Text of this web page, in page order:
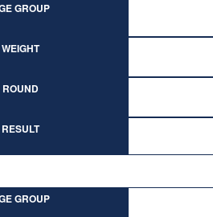
GROUP
WEIGHT
ROUND
RESULT
GROUP